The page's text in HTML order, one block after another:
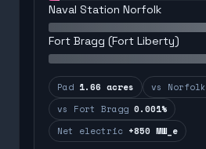
Naval Station Norfolk
Fort Bragg (Fort Liberty)
Pad 1.66 acres vs Norfolk
vs Fort Bragg 0.001%
Net electric +850 MW_e